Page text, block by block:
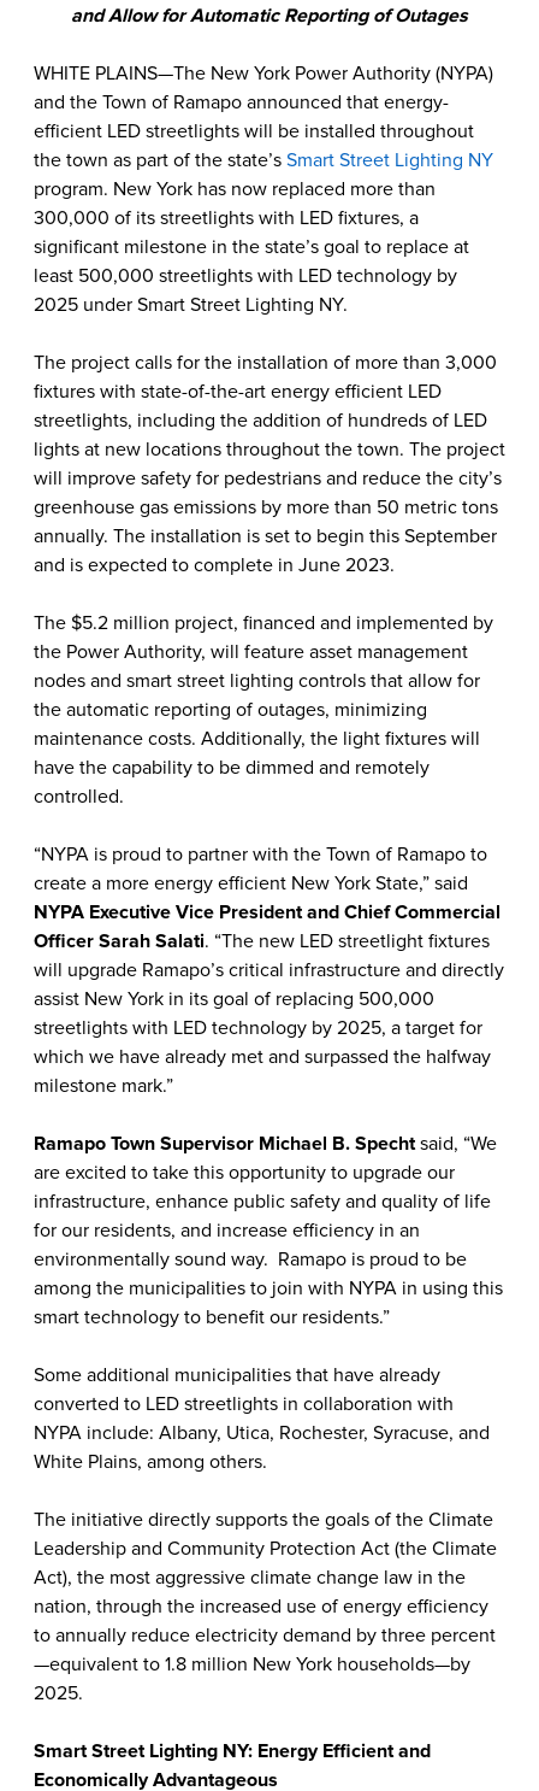
and Allow for Automatic Reporting of Outages
WHITE PLAINS—The New York Power Authority (NYPA)
and the Town of Ramapo announced that energy-
efficient LED streetlights will be installed throughout
the town as part of the state’s Smart Street Lighting NY
program. New York has now replaced more than
300,000 of its streetlights with LED fixtures, a
significant milestone in the state’s goal to replace at
least 500,000 streetlights with LED technology by
2025 under Smart Street Lighting NY.
The project calls for the installation of more than 3,000
fixtures with state-of-the-art energy efficient LED
streetlights, including the addition of hundreds of LED
lights at new locations throughout the town. The project
will improve safety for pedestrians and reduce the city’s
greenhouse gas emissions by more than 50 metric tons
annually. The installation is set to begin this September
and is expected to complete in June 2023.
The $5.2 million project, financed and implemented by
the Power Authority, will feature asset management
nodes and smart street lighting controls that allow for
the automatic reporting of outages, minimizing
maintenance costs. Additionally, the light fixtures will
have the capability to be dimmed and remotely
controlled.
“NYPA is proud to partner with the Town of Ramapo to
create a more energy efficient New York State,” said
NYPA Executive Vice President and Chief Commercial
Officer Sarah Salati. “The new LED streetlight fixtures
will upgrade Ramapo’s critical infrastructure and directly
assist New York in its goal of replacing 500,000
streetlights with LED technology by 2025, a target for
which we have already met and surpassed the halfway
milestone mark.”
Ramapo Town Supervisor Michael B. Spechtsaid, “We
are excited to take this opportunity to upgrade our
infrastructure, enhance public safety and quality of life
for our residents, and increase efficiency in an
environmentally sound way. Ramapo is proud to be
among the municipalities to join with NYPA in using this
smart technology to benefit our residents.”
Some additional municipalities that have already
converted to LED streetlights in collaboration with
NYPA include: Albany, Utica, Rochester, Syracuse, and
White Plains, among others.
The initiative directly supports the goals of the Climate
Leadership and Community Protection Act (the Climate
Act), the most aggressive climate change law in the
nation, through the increased use of energy efficiency
to annually reduce electricity demand by three percent
—equivalent to 1.8 million New York households—by
2025.
Smart Street Lighting NY: Energy Efficient and
Economically Advantageous